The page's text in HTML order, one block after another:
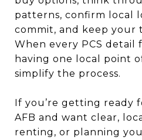
patterns, confirm local
commit, and keep your
When every PCS detail
having one local point
simplify the process.
If you’re getting ready
AFB and want clear,
renting, or planning